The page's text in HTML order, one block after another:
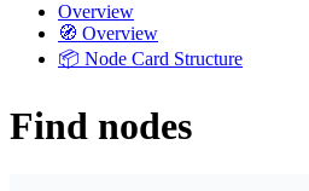
Overview
🧭 Overview
📦 Node Card Structure
Find nodes